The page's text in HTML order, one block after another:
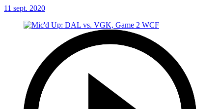
11 sept. 2020